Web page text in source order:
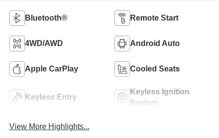
Bluetooth® Remote Start
4WD/AWD Android Auto
Apple CarPlay Cooled Seats
Keyless Entry
Keyless Ignition
System
View More Highlights...